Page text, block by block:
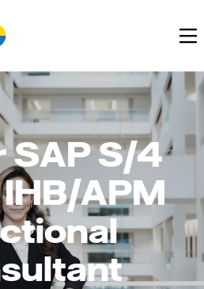
SAP S/4
APM